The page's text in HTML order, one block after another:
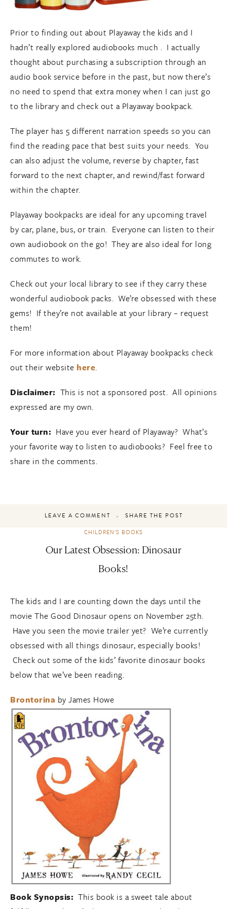
Prior to finding out about Playaway the kids and I
hadn’t really explored audiobooks much . I actually
thought about purchasing a subscription through an
audio book service before in the past, but now there’s
no need to spend that extra money when I can just go
to the library and check out a Playaway bookpack.
The player has 5 different narration speeds so you can
find the reading pace that best suits your needs. You
can also adjust the volume, reverse by chapter, fast
forward to the next chapter, and rewind/fast forward
within the chapter.
Playaway bookpacks are ideal for any upcoming travel
by car, plane, bus, or train. Everyone can listen to their
own audiobook on the go! They are also ideal for long
commutes to work.
Check out your local library to see if they carry these
wonderful audiobook packs. We’re obsessed with these
gems! If they’re not available at your library – request
them!
For more information about Playaway bookpacks check
out their website here.
Disclaimer: This is not a sponsored post. All opinions
expressed are my own.
Your turn: Have you ever heard of Playaway? What’s
your favorite way to listen to audiobooks? Feel free to
share in the comments.
LEAVE A COMMENT
SHARE THE POST
CHILDREN'S BOOKS
Our Latest Obsession: Dinosaur
Books!
The kids and I are counting down the days until the
movie The Good Dinosaur opens on November 25th.
Have you seen the movie trailer yet? We’re currently
obsessed with all things dinosaur, especially books!
Check out some of the kids’ favorite dinosaur books
below that we’ve been reading.
Brontorina by James Howe
Book Synopsis: This book is a sweet tale about